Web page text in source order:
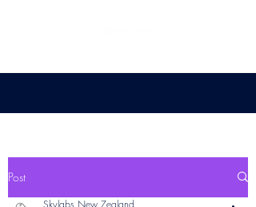
Post
Skylabs New Zealand